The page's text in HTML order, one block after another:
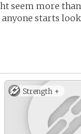
seem more
anyone starts
Strength +